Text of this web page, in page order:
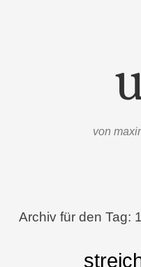
von
Archiv für den Tag: